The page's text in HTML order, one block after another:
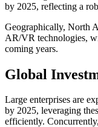
by 2025, reflecting a
Geographically, North
AR/VR technologies,
coming years.
Global
Large enterprises are
by 2025, leveraging
efficiently.